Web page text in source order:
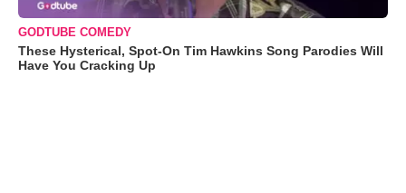
GODTUBE COMEDY
These Hysterical, Spot-On Tim Hawkins Song Parodies Will
Have You Cracking Up